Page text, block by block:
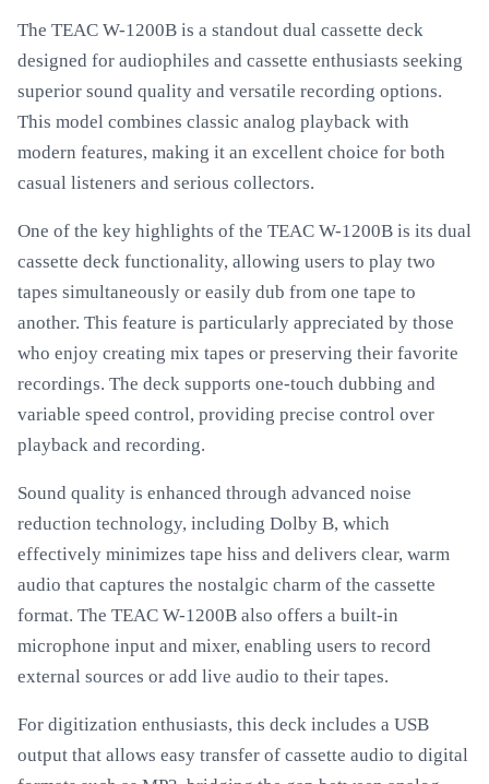
The TEAC W-1200B is a standout dual cassette deck
designed for audiophiles and cassette enthusiasts seeking
superior sound quality and versatile recording options.
This model combines classic analog playback with
modern features, making it an excellent choice for both
casual listeners and serious collectors.
One of the key highlights of the TEAC W-1200B is its dual
cassette deck functionality, allowing users to play two
tapes simultaneously or easily dub from one tape to
another. This feature is particularly appreciated by those
who enjoy creating mix tapes or preserving their favorite
recordings. The deck supports one-touch dubbing and
variable speed control, providing precise control over
playback and recording.
Sound quality is enhanced through advanced noise
reduction technology, including Dolby B, which
effectively minimizes tape hiss and delivers clear, warm
audio that captures the nostalgic charm of the cassette
format. The TEAC W-1200B also offers a built-in
microphone input and mixer, enabling users to record
external sources or add live audio to their tapes.
For digitization enthusiasts, this deck includes a USB
output that allows easy transfer of cassette audio to digital